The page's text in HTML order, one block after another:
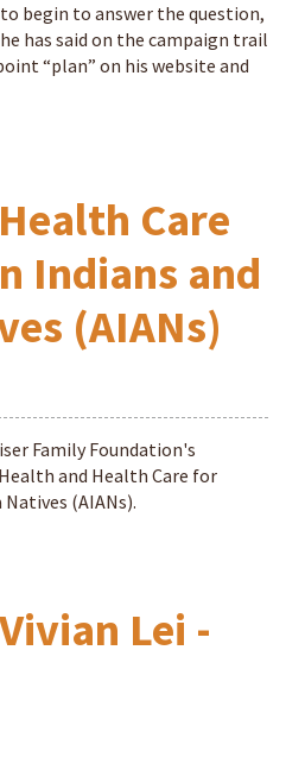
begin to answer the question,
has said on the campaign trail
“plan” on his website and
Care
Indians and
(AIANs)
Family Foundation's
and Health Care for
(AIANs).
Lei -